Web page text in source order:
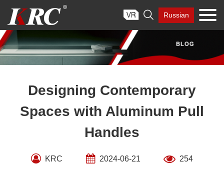
content
 Russian
Designing Contemporary
Spaces with Aluminum Pull
Handles
KRC 2024-06-21 254